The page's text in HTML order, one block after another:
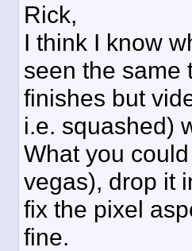
Rick,
I think I know
seen the same
finishes but
i.e. squashed)
What you
vegas), drop it
fix the pixel
fine.